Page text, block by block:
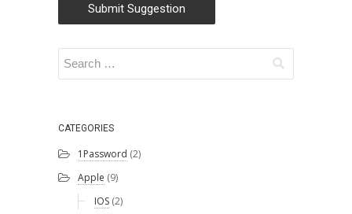
Submit Suggestion
CATEGORIES
1Password (2)
Apple (9)
IOS (2)